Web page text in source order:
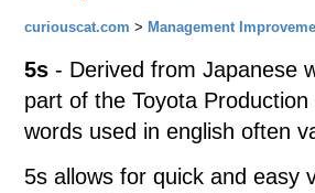
curiouscat.com > Management
5s - Derived from Japanese
part of the Toyota
words used in english often
5s allows for quick and easy